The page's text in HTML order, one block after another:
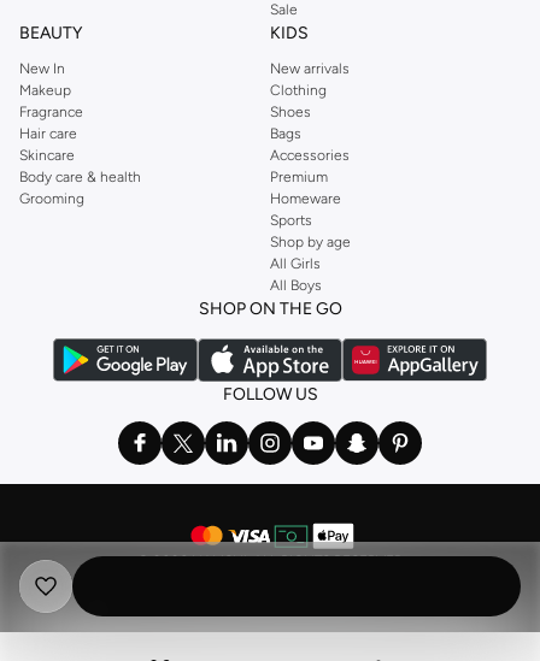
Sale
BEAUTY
New In
Makeup
Fragrance
Hair care
Skincare
Body care & health
Grooming
KIDS
New arrivals
Clothing
Shoes
Bags
Accessories
Premium
Homeware
Sports
Shop by age
All Girls
All Boys
SHOP ON THE GO
FOLLOW US
© 2026 NAMSHI. ALL RIGHTS RESERVED